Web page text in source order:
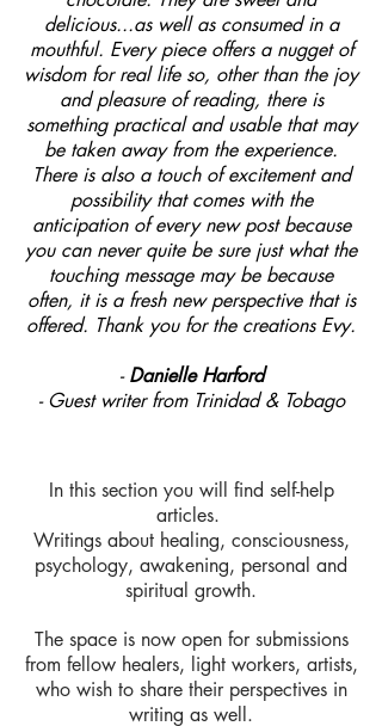
delicious...as well as consumed in a
mouthful. Every piece offers a nugget of
wisdom for real life so, other than the joy
and pleasure of reading, there is
something practical and usable that may
be taken away from the experience.
There is also a touch of excitement and
possibility that comes with the
anticipation of every new post because
you can never quite be sure just what the
touching message may be because
often, it is a fresh new perspective that is
offered. Thank you for the creations Evy.
-Danielle Harford
- Guest writer from Trinidad & Tobago
In this section you will find self-help
articles.
Writings about healing, consciousness,
psychology, awakening, personal and
spiritual growth.
The space is now open for submissions
from fellow healers, light workers, artists,
who wish to share their perspectives in
writing as well.